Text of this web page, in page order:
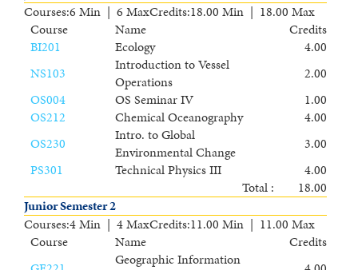
Courses:6 Min | 6 MaxCredits:18.00 Min | 18.00 Max
Course
Name
Credits
BI201
Ecology
4.00
NS103
Introduction to Vessel
Operations
2.00
OS004
OS Seminar IV
1.00
OS212
Chemical Oceanography
4.00
OS230
Intro. to Global
Environmental Change
3.00
PS301
Technical Physics III
4.00
Total :
18.00
Junior Semester 2
Courses:4 Min | 4 MaxCredits:11.00 Min | 11.00 Max
Course
Name
Credits
Geographic Information